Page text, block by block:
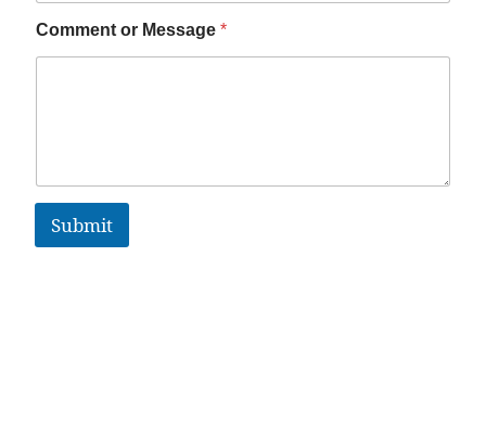
Comment or Message *
Submit